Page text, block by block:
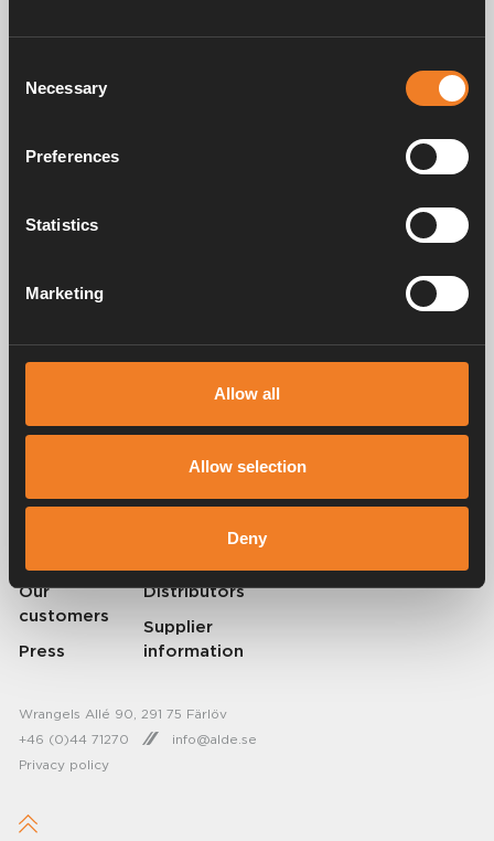
Selection
Necessary
Preferences
Statistics
Marketing
Allow all
Allow selection
Deny
Service & support
Alde has been creating a sense of home since 1966 by manufacturing
understood how important it is to bring the comfort of home with you
when travelling. With Alde, away feels like home.
Our
customers
Press
Distributors
Supplier
information
Privacy policy
Wrangels Allé 90, 291 75 Färlöv
+46 (0)44 71270
info@alde.se